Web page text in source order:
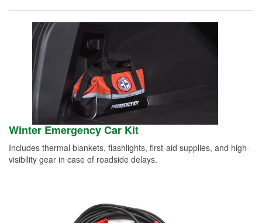
Winter Emergency Car Kit
Includes thermal blankets, flashlights, first-aid supplies, and high-
visibility gear in case of roadside delays.